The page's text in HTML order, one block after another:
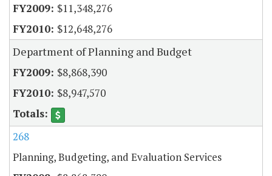
$11,348,276
$12,648,276
Department of Planning and Budget
$8,868,390
$8,947,570
268
Planning, Budgeting, and Evaluation Services